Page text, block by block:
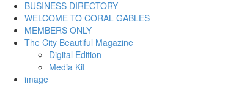
BUSINESS DIRECTORY
WELCOME TO CORAL GABLES
MEMBERS ONLY
The City Beautiful Magazine
Digital Edition
Media Kit
image